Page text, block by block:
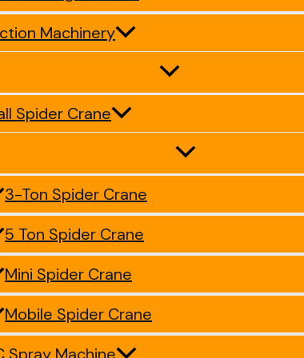
Machinery
Spider Crane
3-Ton Spider Crane
5 Ton Spider Crane
Mini Spider Crane
Mobile Spider Crane
Spray Machine